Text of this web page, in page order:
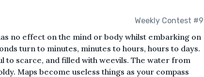
Weekly Contest #9
no effect on the mind or body whilst embarking on
turn to minutes, minutes to hours, hours to days.
to scarce, and filled with weevils. The water from
Maps become useless things as your compass